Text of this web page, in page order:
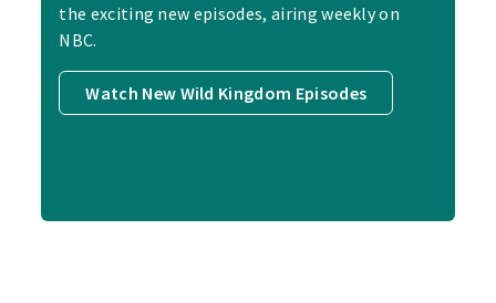
the exciting new episodes, airing weekly on
NBC.
Watch New Wild Kingdom Episodes